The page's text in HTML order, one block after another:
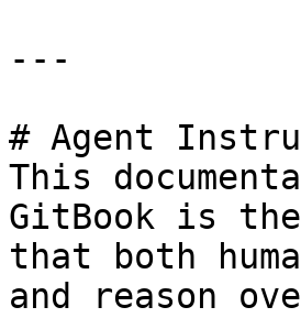
---
# Agent
This
GitBook is
that both
and reason